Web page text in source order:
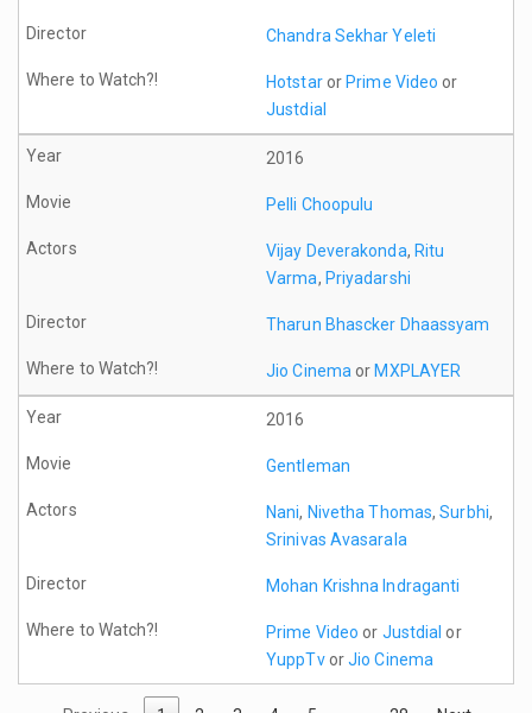
Chandra Sekhar Yeleti
HotstarorPrime Videoor
Justdial
2016
Pelli Choopulu
Vijay Deverakonda, Ritu
Varma, Priyadarshi
Tharun Bhascker Dhaassyam
Jio Cinema orMXPLAYER
2016
Gentleman
Nani, Nivetha Thomas,Surbhi,
Srinivas Avasarala
Mohan Krishna Indraganti
Prime Videoor Justdial or
YuppTvorJio Cinema